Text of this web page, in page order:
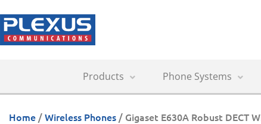
Products Phone Systems
Home /Wireless Phones / Gigaset E630A Robust DECT